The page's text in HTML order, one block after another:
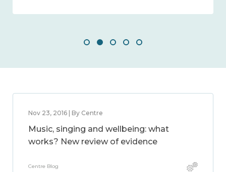
Nov 23, 2016 | By Centre
Music, singing and wellbeing: what
works? New review of evidence
Centre Blog